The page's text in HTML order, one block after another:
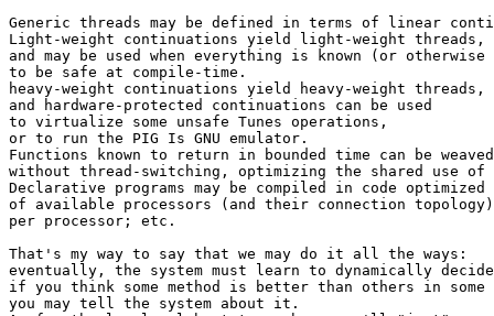
Generic threads may be defined in terms of linear
Light-weight continuations yield light-weight threads,
and may be used when everything is known (or otherwise
to be safe at compile-time.
heavy-weight continuations yield heavy-weight threads,
and hardware-protected continuations can be used
to virtualize some unsafe Tunes operations,
or to run the PIG Is GNU emulator.
Functions known to return in bounded time can be
without thread-switching, optimizing the shared use of
Declarative programs may be compiled in code
of available processors (and their connection
per processor; etc.
That's my way to say that we may do it all the ways:
eventually, the system must learn to dynamically
if you think some method is better than others in some
you may tell the system about it.